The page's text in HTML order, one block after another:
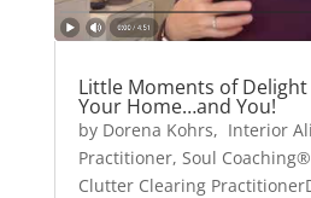
Little Moments of
Your Home…and You!
by Dorena Kohrs, Interior
Practitioner, Soul
Clutter Clearing